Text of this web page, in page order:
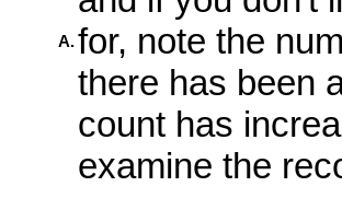
A. for, note the
there has been
count has
examine the